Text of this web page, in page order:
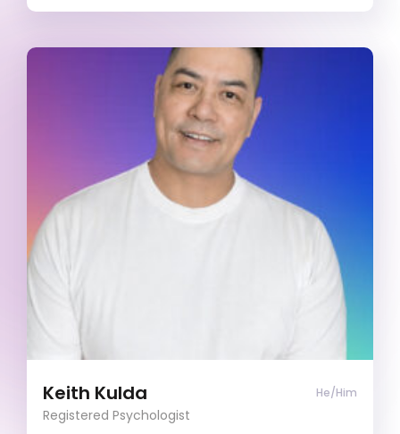
Free Introduction Call
Keith Kulda He/Him
Registered Psychologist
Keith Kulda
Registered Psychologist
Alcohol & Drug Abuse
Anger management
My counselling approach is person-centred and
focused on developing strong therapeutic
partnerships and meet clients where they are. I
motivated on helping clients with personal
growth and making self-rewarding change.